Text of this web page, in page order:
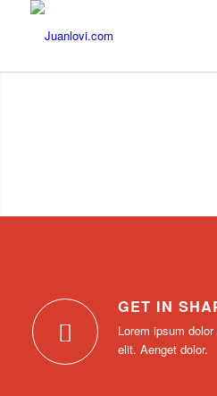
GET IN
Lorem ipsum
elit. Aenget dolor.